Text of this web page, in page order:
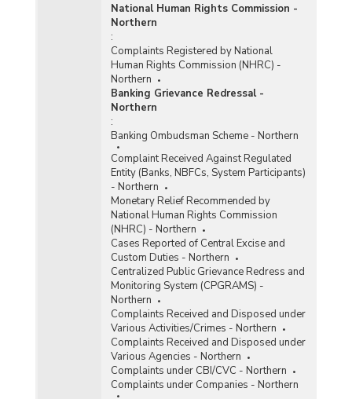
National Human Rights Commission -
Northern
:
Complaints Registered by National
Human Rights Commission (NHRC) -
Northern
Banking Grievance Redressal -
Northern
:
Banking Ombudsman Scheme - Northern
Complaint Received Against Regulated
Entity (Banks, NBFCs, System Participants)
- Northern
Monetary Relief Recommended by
National Human Rights Commission
(NHRC) - Northern
Cases Reported of Central Excise and
Custom Duties - Northern
Centralized Public Grievance Redress and
Monitoring System (CPGRAMS) -
Northern
Complaints Received and Disposed under
Various Activities/Crimes - Northern
Complaints Received and Disposed under
Various Agencies - Northern
Complaints under CBI/CVC - Northern
Complaints under Companies - Northern